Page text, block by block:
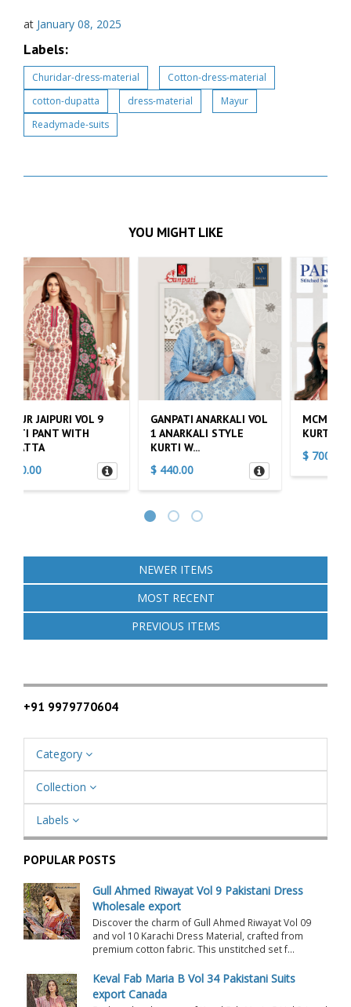
at January 08, 2025
Labels:
Churidar-dress-material
Cotton-dress-material
cotton-dupatta
dress-material
Mayur
Readymade-suits
YOU MIGHT LIKE
VOL
MCM PARIDHI VOL 1
KURTI PANT DUPATTA
MCM LIFESTYLE VOL-
12 | COTTON DRESS |
$ 988.00
NEWER ITEMS
MOST RECENT
PREVIOUS ITEMS
+91 9979770604
Category
Collection
Labels
POPULAR POSTS
Gull Ahmed Riwayat Vol 9 Pakistani Dress
Wholesale export
Discover the charm of Gull Ahmed Riwayat Vol 09
and vol 10 Karachi Dress Material, crafted from
premium cotton fabric. This unstitched set f...
Keval Fab Maria B Vol 34 Pakistani Suits
export Canada